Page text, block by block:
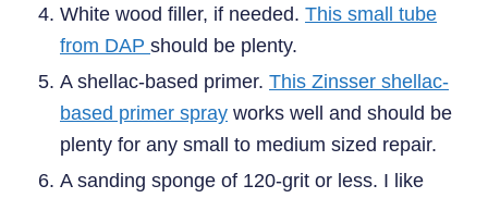
White wood filler, if needed. This small tube
from DAP should be plenty.
A shellac-based primer. This Zinsser shellac-
based primer spray works well and should be
plenty for any small to medium sized repair.
A sanding sponge of 120-grit or less. I like